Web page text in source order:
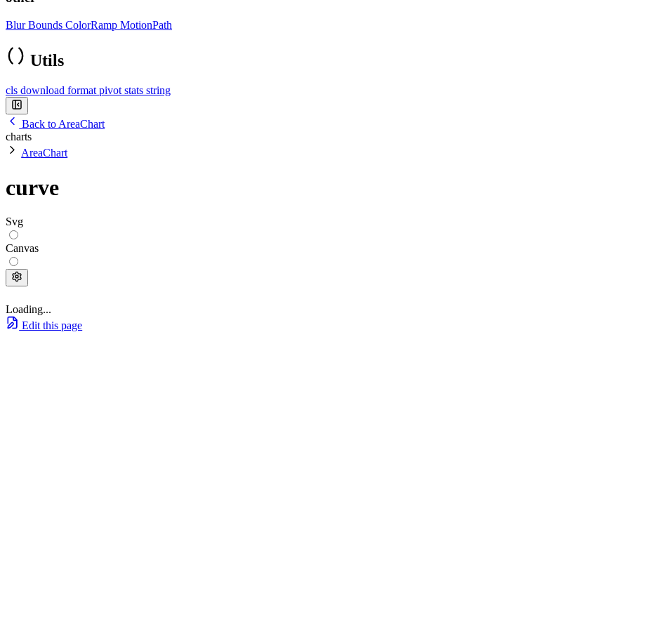
BlurBounds ColorRamp MotionPath
Utils
cls download format pivot stats string
Back to AreaChart
charts
AreaChart
curve
Svg
Canvas
Loading...
Edit this page